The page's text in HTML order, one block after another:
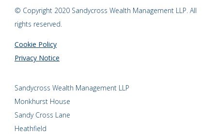
© Copyright 2020 Sandycross Wealth Management LLP. All
rights reserved.
Cookie Policy
Privacy Notice
Sandycross Wealth Management LLP
Monkhurst House
Sandy Cross Lane
Heathfield